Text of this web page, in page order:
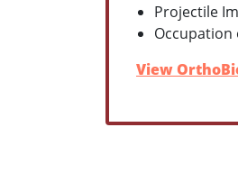
Projectile
Occupation
View